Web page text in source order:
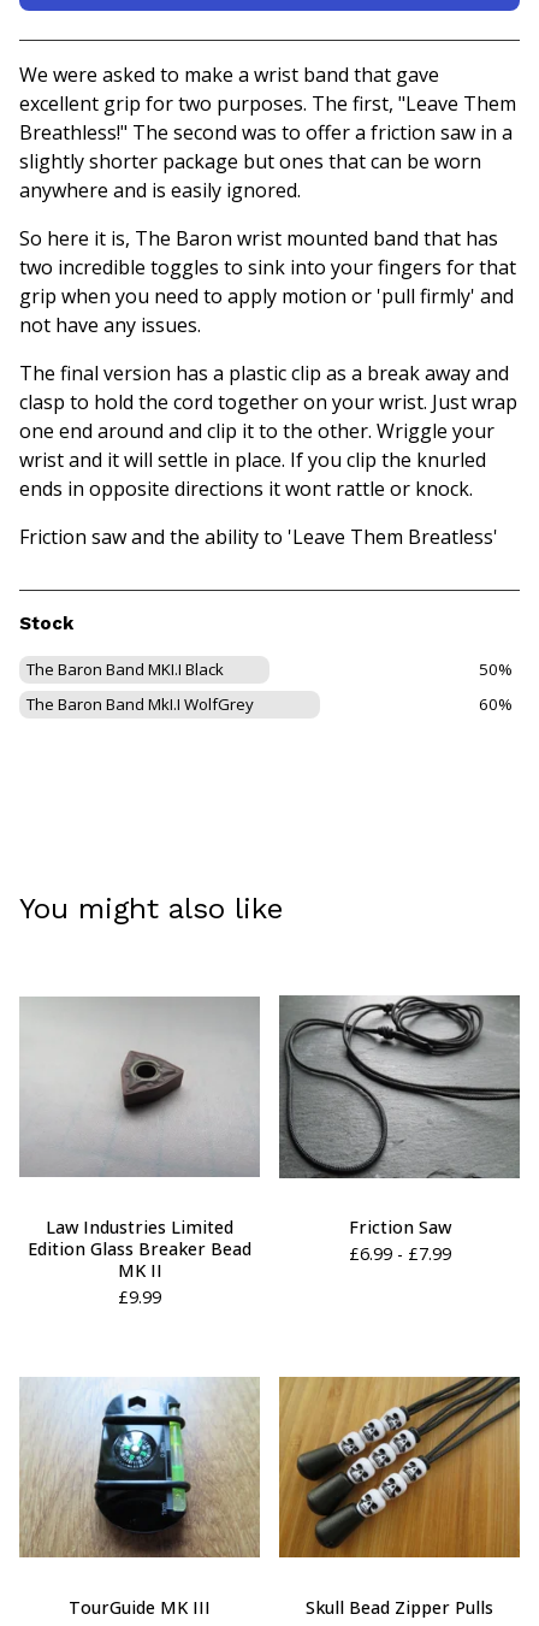
View basket
We were asked to make a wrist band that gave
excellent grip for two purposes. The first, "Leave Them
Breathless!" The second was to offer a friction saw in a
slightly shorter package but ones that can be worn
anywhere and is easily ignored.
So here it is, The Baron wrist mounted band that has
two incredible toggles to sink into your fingers for that
grip when you need to apply motion or 'pull firmly' and
not have any issues.
The final version has a plastic clip as a break away and
clasp to hold the cord together on your wrist. Just wrap
one end around and clip it to the other. Wriggle your
wrist and it will settle in place. If you clip the knurled
ends in opposite directions it wont rattle or knock.
Friction saw and the ability to 'Leave Them Breatless'
Stock
The Baron Band MKI.I Black
50%
The Baron Band MkI.I WolfGrey
60%
You might also like
Law Industries Limited
Edition Glass Breaker Bead
MK II
£9.99
Friction Saw
£6.99 - £7.99
TourGuide MK III
Skull Bead Zipper Pulls